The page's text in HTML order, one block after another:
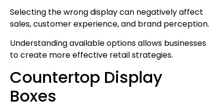
Selecting the wrong display can negatively affect
sales, customer experience, and brand perception.
Understanding available options allows businesses
to create more effective retail strategies.
Countertop Display
Boxes